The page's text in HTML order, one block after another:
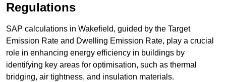
Regulations
SAP calculations in Wakefield, guided by the Target
Emission Rate and Dwelling Emission Rate, play a crucial
role in enhancing energy efficiency in buildings by
identifying key areas for optimisation, such as thermal
bridging, air tightness, and insulation materials.